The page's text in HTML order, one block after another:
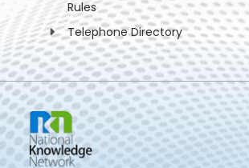
Rules
Telephone Directory